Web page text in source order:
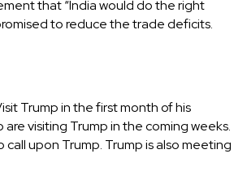
that “India would do the right
to reduce the trade deficits.
Trump in the first month of his
visiting Trump in the coming weeks.
upon Trump. Trump is also meeting